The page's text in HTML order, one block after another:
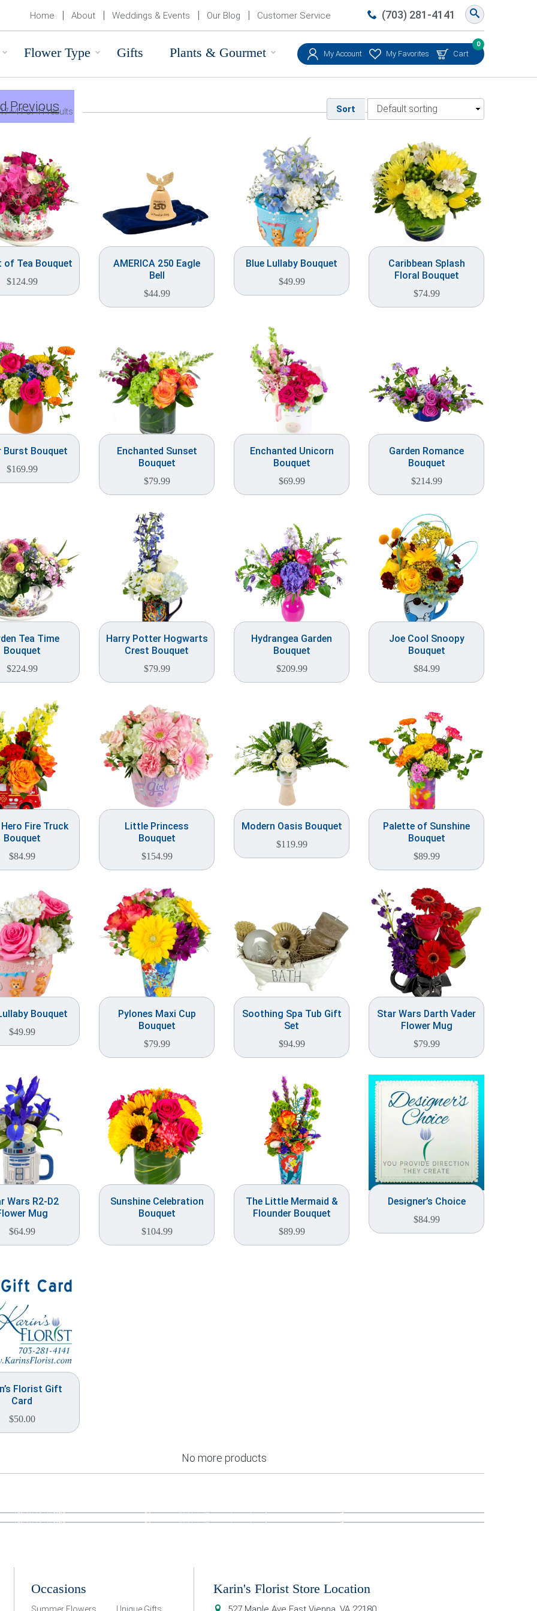
My Account My Favorites Cart
0
Flower Type Gifts Plants & Gourmet
Home About Weddings & Events Our Blog Customer Service (703) 281-4141
of 41 results Sort
Previous
of Tea Bouquet
$124.99
AMERICA 250 Eagle
Bell
$44.99
Blue Lullaby Bouquet
$49.99
Caribbean Splash
Floral Bouquet
$74.99
Burst Bouquet
$169.99
Enchanted Sunset
Bouquet
$79.99
Enchanted Unicorn
Bouquet
$69.99
Garden Romance
Bouquet
$214.99
Tea Time
Bouquet
$224.99
Harry Potter Hogwarts
Crest Bouquet
$79.99
Hydrangea Garden
Bouquet
$209.99
Joe Cool Snoopy
Bouquet
$84.99
Fire Truck
Bouquet
$84.99
Little Princess
Bouquet
$154.99
Modern Oasis Bouquet
$119.99
Palette of Sunshine
Bouquet
$89.99
Bouquet
$49.99
Pylones Maxi Cup
Bouquet
$79.99
Soothing Spa Tub Gift
Set
$94.99
Star Wars Darth Vader
Flower Mug
$79.99
Wars R2-D2
Mug
$64.99
Sunshine Celebration
Bouquet
$104.99
The Little Mermaid &
Flounder Bouquet
$89.99
Designer’s Choice
$84.99
Florist Gift
Card
$50.00
No more products
Occasions Karin's Florist Store Location